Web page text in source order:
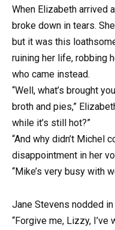
When Elizabeth arrived
broke down in tears.
but it was this
ruining her life, robbing
who came instead.
“Well, what’s brought
broth and pies,”
while it’s still hot?”
“And why didn’t Michel
disappointment in her
“Mike’s very busy with
Jane Stevens nodded
“Forgive me, Lizzy,